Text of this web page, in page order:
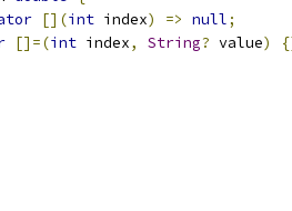
[](int index) => null;
[]=(int index, String? value)